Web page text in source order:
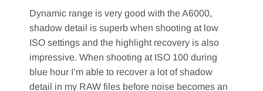
Dynamic range is very good with the A6000,
shadow detail is superb when shooting at low
ISO settings and the highlight recovery is also
impressive. When shooting at ISO 100 during
blue hour I’m able to recover a lot of shadow
detail in my RAW files before noise becomes an